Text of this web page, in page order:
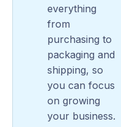
everything
from
purchasing to
packaging and
shipping, so
you can focus
on growing
your business.